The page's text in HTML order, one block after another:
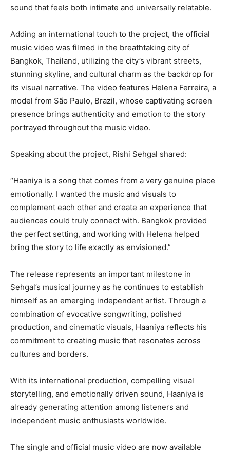
sound that feels both intimate and universally relatable.
Adding an international touch to the project, the official
music video was filmed in the breathtaking city of
Bangkok, Thailand, utilizing the city’s vibrant streets,
stunning skyline, and cultural charm as the backdrop for
its visual narrative. The video features Helena Ferreira, a
model from São Paulo, Brazil, whose captivating screen
presence brings authenticity and emotion to the story
portrayed throughout the music video.
Speaking about the project, Rishi Sehgal shared:
“Haaniya is a song that comes from a very genuine place
emotionally. I wanted the music and visuals to
complement each other and create an experience that
audiences could truly connect with. Bangkok provided
the perfect setting, and working with Helena helped
bring the story to life exactly as envisioned.”
The release represents an important milestone in
Sehgal’s musical journey as he continues to establish
himself as an emerging independent artist. Through a
combination of evocative songwriting, polished
production, and cinematic visuals, Haaniya reflects his
commitment to creating music that resonates across
cultures and borders.
With its international production, compelling visual
storytelling, and emotionally driven sound, Haaniya is
already generating attention among listeners and
independent music enthusiasts worldwide.
The single and official music video are now available